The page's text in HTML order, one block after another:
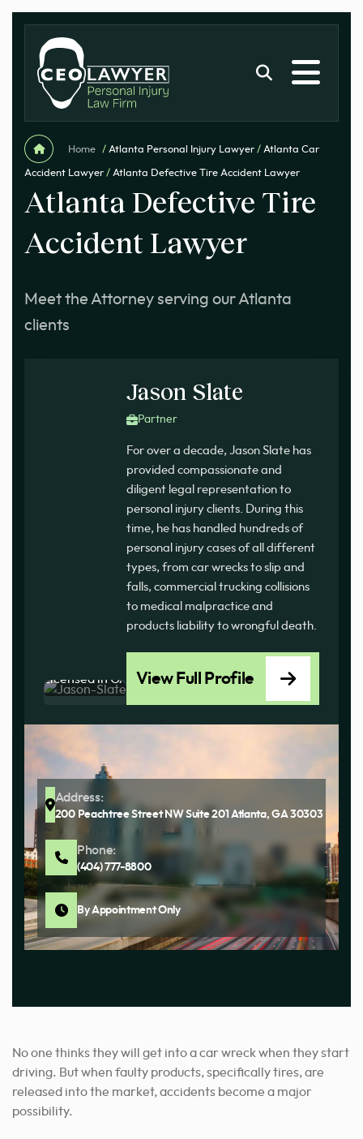
Home / Atlanta Personal Injury Lawyer / Atlanta Car
Accident Lawyer / Atlanta Defective Tire Accident Lawyer
Atlanta Defective Tire
Accident Lawyer
Meet the Attorney serving our Atlanta
clients
Licensed in GA
Jason Slate
Partner
For over a decade, Jason Slate has
provided compassionate and
diligent legal representation to
personal injury clients. During this
time, he has handled hundreds of
personal injury cases of all different
types, from car wrecks to slip and
falls, commercial trucking collisions
to medical malpractice and
products liability to wrongful death.
View Full Profile
Address:
200 Peachtree Street NW Suite 201 Atlanta, GA 30303
Phone:
(404) 777-8800
By Appointment Only
No one thinks they will get into a car wreck when they start
driving. But when faulty products, specifically tires, are
released into the market, accidents become a major
possibility.